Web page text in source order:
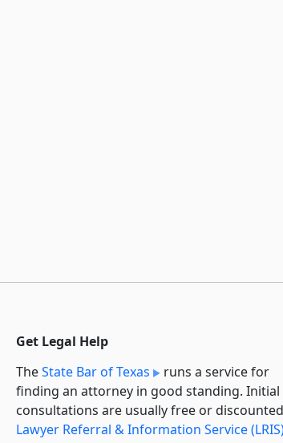
Get Legal Help
TheState Bar of Texas
runs a service for
finding an attorney in good standing. Initial
consultations are usually free or
Lawyer Referral & Information Service